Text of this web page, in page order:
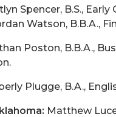
Spencer, B.S., Early
Watson, B.B.A.,
Poston, B.B.A.,
Plugge, B.A.,
Matthew